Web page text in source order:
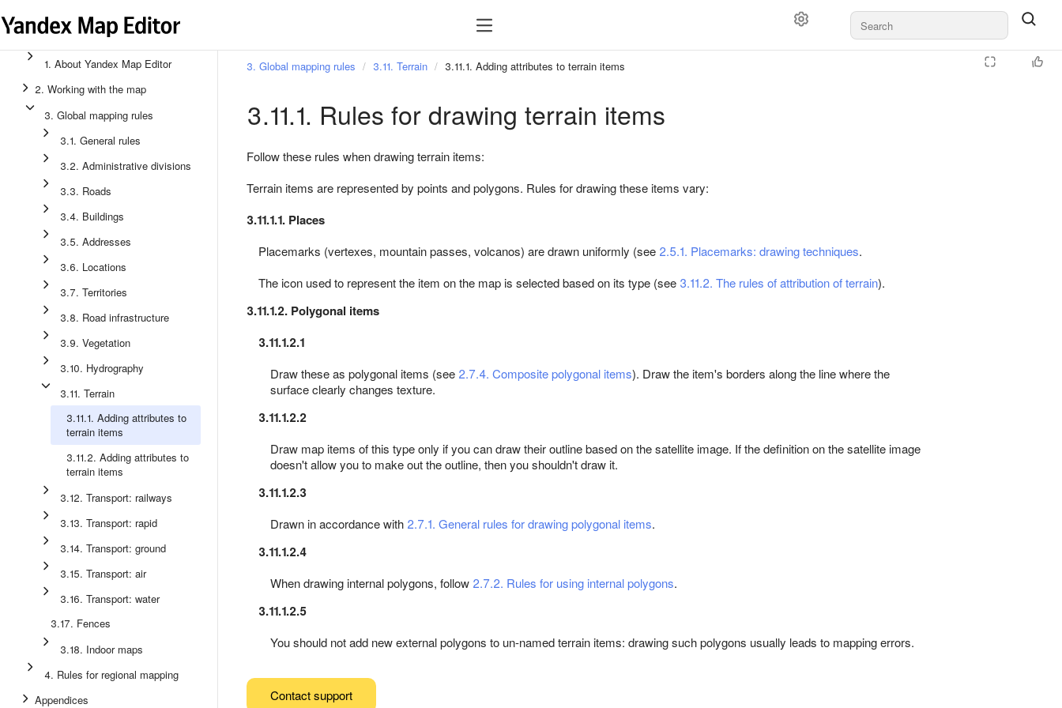
1. About Yandex Map Editor
2. Working with the map
3. Global mapping rules
3.1. General rules
3.2. Administrative divisions
3.3. Roads
3.4. Buildings
3.5. Addresses
3.6. Locations
3.7. Territories
3.8. Road infrastructure
3.9. Vegetation
3.10. Hydrography
3.11. Terrain
3.11.1. Adding attributes to
terrain items
3.11.2. Adding attributes to
terrain items
3.12. Transport: railways
3.13. Transport: rapid
3.14. Transport: ground
3.15. Transport: air
3.16. Transport: water
3.17. Fences
3.18. Indoor maps
4. Rules for regional mapping
Appendices
3. Global mapping rules 3.11. Terrain 3.11.1. Adding attributes to terrain items
3.11.1. Rules for drawing terrain items
Follow these rules when drawing terrain items:
Terrain items are represented by points and polygons. Rules for drawing these items vary:
3.11.1.1. Places
Placemarks (vertexes, mountain passes, volcanos) are drawn uniformly (see 2.5.1. Placemarks: drawing techniques.
The icon used to represent the item on the map is selected based on its type (see 3.11.2. The rules of attribution of terrain).
3.11.1.2. Polygonal items
3.11.1.2.1
Draw these as polygonal items (see 2.7.4. Composite polygonal items). Draw the item's borders along the line where the
surface clearly changes texture.
3.11.1.2.2
Draw map items of this type only if you can draw their outline based on the satellite image. If the definition on the satellite image
doesn't allow you to make out the outline, then you shouldn't draw it.
3.11.1.2.3
Drawn in accordance with 2.7.1. General rules for drawing polygonal items.
3.11.1.2.4
When drawing internal polygons, follow 2.7.2. Rules for using internal polygons.
3.11.1.2.5
You should not add new external polygons to un-named terrain items: drawing such polygons usually leads to mapping errors.
Contact support